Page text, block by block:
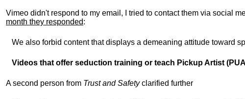
Vimeo didn't respond to my email, I tried to contact them via social
month they responded:
We also forbid content that displays a demeaning attitude toward
Videos that offer seduction training or teach Pickup Artist
A second person from Trust and Safetyclarified further